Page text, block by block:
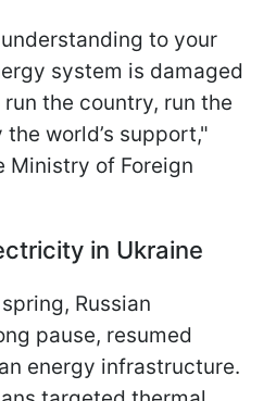
to your
system is damaged
the country, run the
world’s support,"
Ministry of Foreign
in Ukraine
Russian
pause, resumed
energy infrastructure.